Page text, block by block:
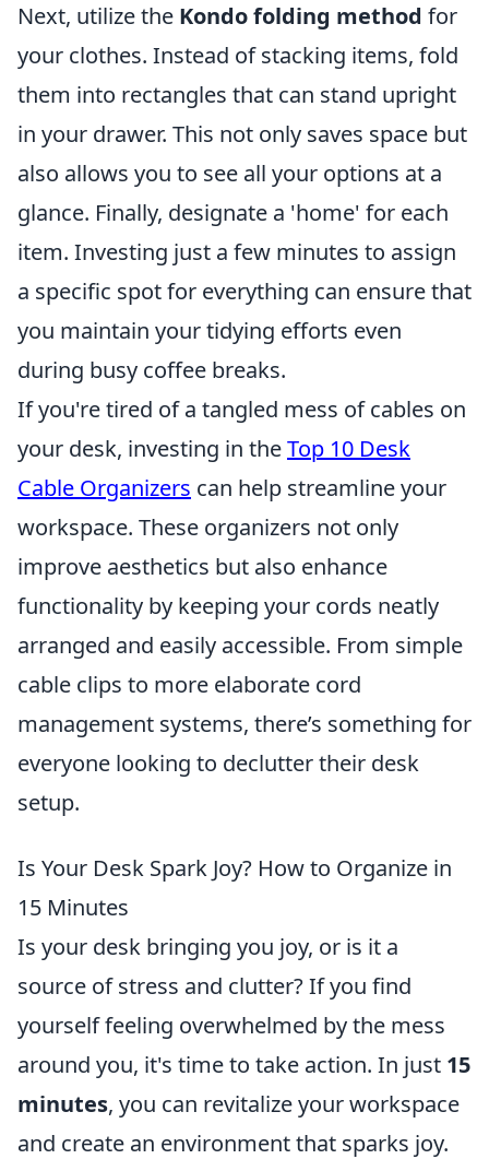
Next, utilize the Kondo folding method for
your clothes. Instead of stacking items, fold
them into rectangles that can stand upright
in your drawer. This not only saves space but
also allows you to see all your options at a
glance. Finally, designate a 'home' for each
item. Investing just a few minutes to assign
a specific spot for everything can ensure that
you maintain your tidying efforts even
during busy coffee breaks.
If you're tired of a tangled mess of cables on
your desk, investing in theTop 10 Desk
Cable Organizers can help streamline your
workspace. These organizers not only
improve aesthetics but also enhance
functionality by keeping your cords neatly
arranged and easily accessible. From simple
cable clips to more elaborate cord
management systems, there’s something for
everyone looking to declutter their desk
setup.
Is Your Desk Spark Joy? How to Organize in
15 Minutes
Is your desk bringing you joy, or is it a
source of stress and clutter? If you find
yourself feeling overwhelmed by the mess
around you, it's time to take action. In just 15
minutes, you can revitalize your workspace
and create an environment that sparks joy.